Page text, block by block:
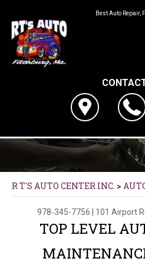
Best Auto Repair,
R T'S AUTO CENTER INC. >
978-345-7756 101 Airport
TOP LEVEL